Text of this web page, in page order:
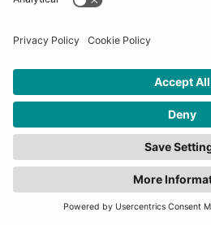
candidates. The Top 20
close. Signing the letter does
into the program.
How many startups
selected for this
programme?